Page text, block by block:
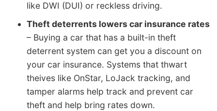
like DWI (DUI) or reckless driving.
Theft deterrents lowers car insurance rates
– Buying a car that has a built-in theft
deterrent system can get you a discount on
your car insurance. Systems that thwart
theives like OnStar, LoJack tracking, and
tamper alarms help track and prevent car
theft and help bring rates down.